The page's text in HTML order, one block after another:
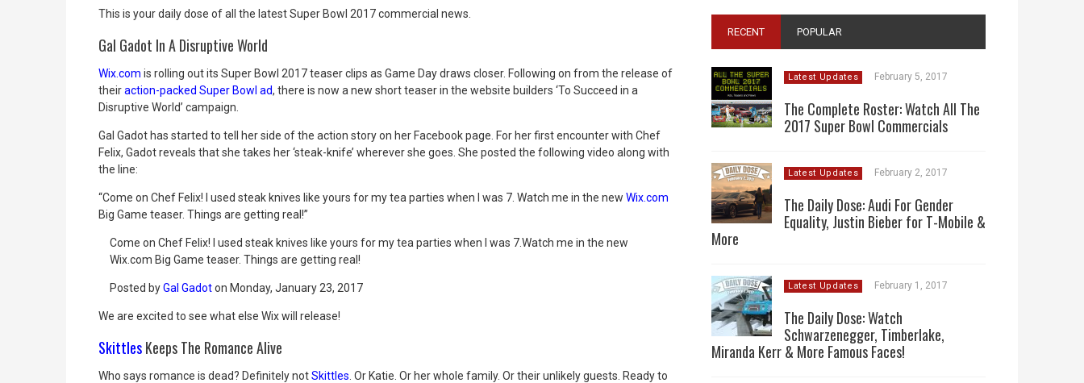
This is your daily dose of all the latest Super Bowl 2017 commercial news.
Gal Gadot In A Disruptive World
Wix.com is rolling out its Super Bowl 2017 teaser clips as Game Day draws closer. Following on from the release of
theiraction-packed Super Bowl ad, there is now a new short teaser in the website builders ‘To Succeed in a
Disruptive World’ campaign.
Gal Gadot has started to tell her side of the action story on her Facebook page. For her first encounter with Chef
Felix, Gadot reveals that she takes her ‘steak-knife’ wherever she goes. She posted the following video along with
the line:
“Come on Chef Felix! I used steak knives like yours for my tea parties when I was 7. Watch me in the new Wix.com
Big Game teaser. Things are getting real!”
Come on Chef Felix! I used steak knives like yours for my tea parties when I was 7.Watch me in the new
Wix.com Big Game teaser. Things are getting real!
Posted byGal Gadoton Monday, January 23, 2017
We are excited to see what else Wix will release!
SkittlesKeeps The Romance Alive
Who says romance is dead? Definitely notSkittles . Or Katie. Or her whole family. Or their unlikely guests. Ready to
RECENT POPULAR
Latest Updates February 5, 2017
The Complete Roster: Watch All The
2017 Super Bowl Commercials
Latest Updates February 2, 2017
The Daily Dose: Audi For Gender
Equality, Justin Bieber for T-Mobile &
More
Latest Updates February 1, 2017
The Daily Dose: Watch
Schwarzenegger, Timberlake,
Miranda Kerr & More Famous Faces!